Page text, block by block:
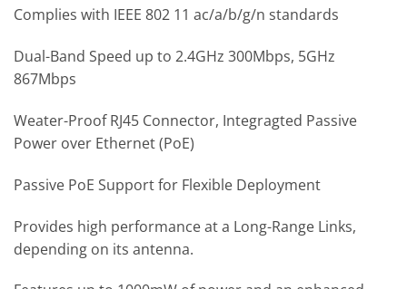
Complies with IEEE 802 11 ac/a/b/g/n standards
Dual-Band Speed up to 2.4GHz 300Mbps, 5GHz
867Mbps
Weater-Proof RJ45 Connector, Integragted Passive
Power over Ethernet (PoE)
Passive PoE Support for Flexible Deployment
Provides high performance at a Long-Range Links,
depending on its antenna.